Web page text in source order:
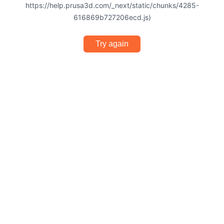
https://help.prusa3d.com/_next/static/chunks/4285-
616869b727206ecd.js)
Try again